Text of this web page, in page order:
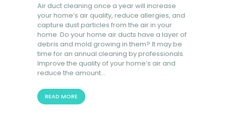
Air duct cleaning once a year will increase
your home’s air quality, reduce allergies, and
capture dust particles from the air in your
home. Do your home air ducts have a layer of
debris and mold growing in them? It may be
time for an annual cleaning by professionals.
Improve the quality of your home’s air and
reduce the amount…
READ MORE